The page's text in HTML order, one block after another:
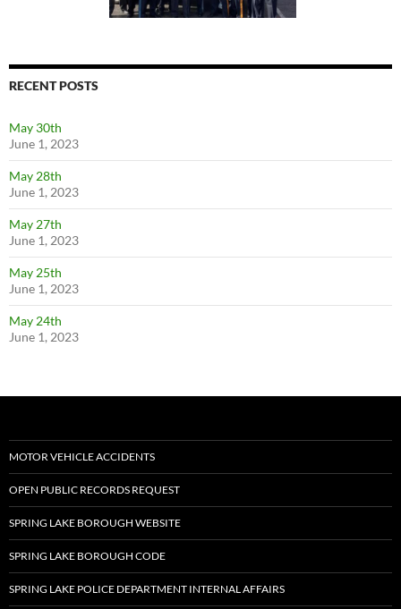
RECENT POSTS
May 30th
June 1, 2023
May 28th
June 1, 2023
May 27th
June 1, 2023
May 25th
June 1, 2023
May 24th
June 1, 2023
MOTOR VEHICLE ACCIDENTS
OPEN PUBLIC RECORDS REQUEST
SPRING LAKE BOROUGH WEBSITE
SPRING LAKE BOROUGH CODE
SPRING LAKE POLICE DEPARTMENT INTERNAL AFFAIRS